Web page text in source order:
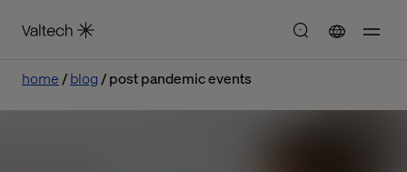
home blog post pandemic events